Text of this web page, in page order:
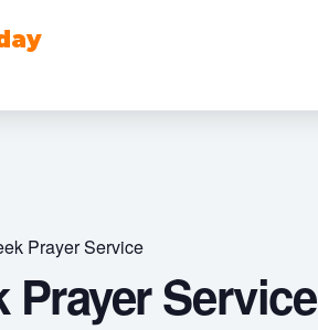
Prayer Service
Prayer Service